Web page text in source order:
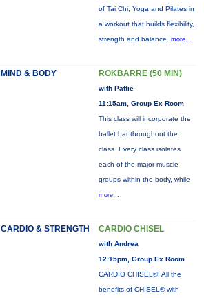
of Tai Chi, Yoga and Pilates in
a workout that builds flexibility,
strength and balance. more...
MIND & BODY ROKBARRE (50 MIN)
with Pattie
11:15am, Group Ex Room
This class will incorporate the
ballet bar throughout the
class. Every class isolates
each of the major muscle
groups within the body, while
more...
CARDIO & STRENGTH CARDIO CHISEL
with Andrea
12:15pm, Group Ex Room
CARDIO CHISEL®: All the
benefits of CHISEL® with